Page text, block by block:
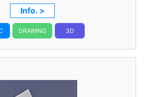
Info. >
DRAWING 3D